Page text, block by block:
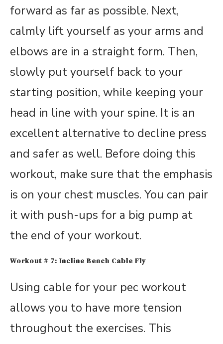
forward as far as possible. Next,
calmly lift yourself as your arms and
elbows are in a straight form. Then,
slowly put yourself back to your
starting position, while keeping your
head in line with your spine. It is an
excellent alternative to decline press
and safer as well. Before doing this
workout, make sure that the emphasis
is on your chest muscles. You can pair
it with push-ups for a big pump at
the end of your workout.
Workout # 7: Incline Bench Cable Fly
Using cable for your pec workout
allows you to have more tension
throughout the exercises. This